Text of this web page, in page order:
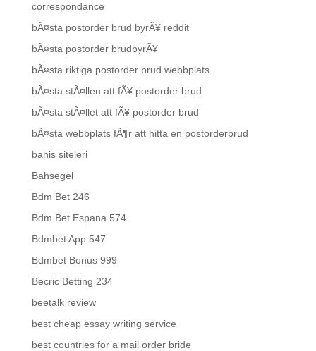
correspondance
bÃ¤sta postorder brud byrÃ¥ reddit
bÃ¤sta postorder brudbyrÃ¥
bÃ¤sta riktiga postorder brud webbplats
bÃ¤sta stÃ¤llen att fÃ¥ postorder brud
bÃ¤sta stÃ¤llet att fÃ¥ postorder brud
bÃ¤sta webbplats fÃ¶r att hitta en postorderbrud
bahis siteleri
Bahsegel
Bdm Bet 246
Bdm Bet Espana 574
Bdmbet App 547
Bdmbet Bonus 999
Becric Betting 234
beetalk review
best cheap essay writing service
best countries for a mail order bride